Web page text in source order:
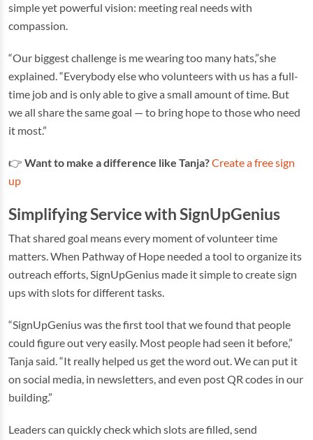
simple yet powerful vision: meeting real needs with
compassion.
“Our biggest challenge is me wearing too many hats,”she
explained. “Everybody else who volunteers with us has a full-
time job and is only able to give a small amount of time. But
we all share the same goal — to bring hope to those who need
it most.”
👉 Want to make a difference like Tanja?Create a free sign
up
Simplifying Service with SignUpGenius
That shared goal means every moment of volunteer time
matters. When Pathway of Hope needed a tool to organize its
outreach efforts, SignUpGenius made it simple to create sign
ups with slots for different tasks.
“SignUpGenius was the first tool that we found that people
could figure out very easily. Most people had seen it before,”
Tanja said. “It really helped us get the word out. We can put it
on social media, in newsletters, and even post QR codes in our
building.”
Leaders can quickly check which slots are filled, send